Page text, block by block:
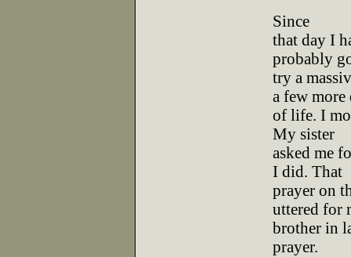
Since
that day I
probably
try a
a few more
of life. I
My sister
asked me
I did. That
prayer on
uttered for
brother in
prayer.